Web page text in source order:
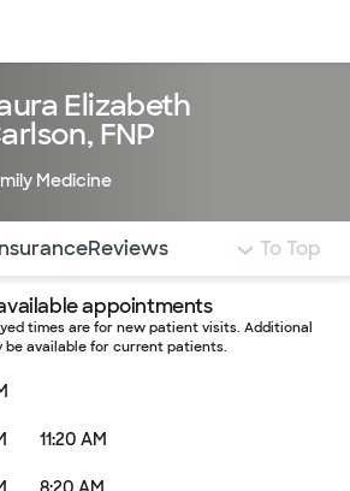
Elizabeth
FNP
Medicine
quickly jump to different
Reviews To Top
appointments
times are for new patient visits. Additional
be available for current patients.
11:20 AM